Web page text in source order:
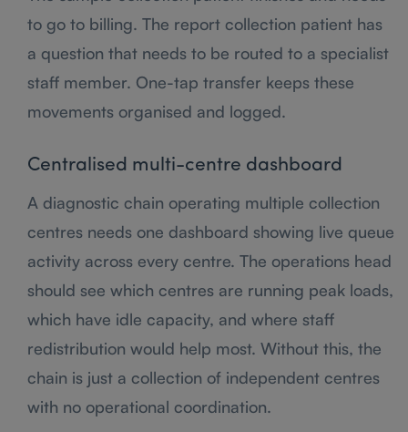
to go to billing. The report collection patient has
a question that needs to be routed to a specialist
staff member. One-tap transfer keeps these
movements organised and logged.
Centralised multi-centre dashboard
A diagnostic chain operating multiple collection
centres needs one dashboard showing live queue
activity across every centre. The operations head
should see which centres are running peak loads,
which have idle capacity, and where staff
redistribution would help most. Without this, the
chain is just a collection of independent centres
with no operational coordination.